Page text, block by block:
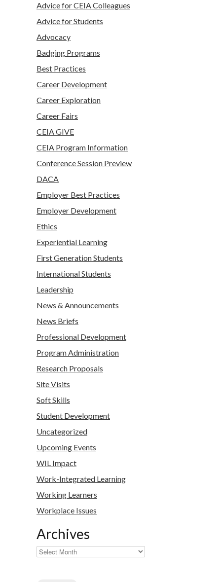
Advice for CEIA Colleagues
Advice for Students
Advocacy
Badging Programs
Best Practices
Career Development
Career Exploration
Career Fairs
CEIA GIVE
CEIA Program Information
Conference Session Preview
DACA
Employer Best Practices
Employer Development
Ethics
Experiential Learning
First Generation Students
International Students
Leadership
News & Announcements
News Briefs
Professional Development
Program Administration
Research Proposals
Site Visits
Soft Skills
Student Development
Uncategorized
Upcoming Events
WIL Impact
Work-Integrated Learning
Working Learners
Workplace Issues
Archives
Archives